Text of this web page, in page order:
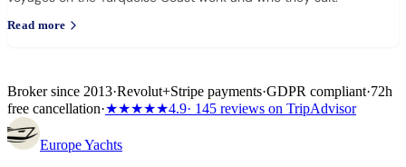
Read more
Broker since 2013·Revolut+Stripe payments·GDPR compliant·72h
free cancellation·★★★★★4.9· 145 reviews on TripAdvisor
EuropeYachts